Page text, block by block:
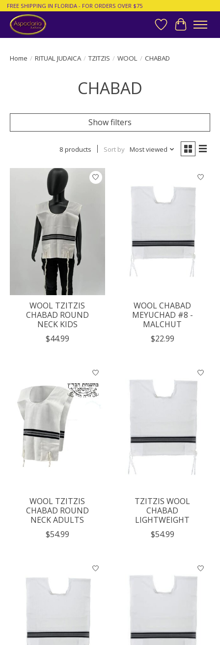
FREE SHIPPING IN FLORIDA - FOR ORDERS OVER $75
Wish List
Cart
Home / RITUAL JUDAICA / TZITZIS / WOOL / CHABAD
CHABAD
Show filters
8 products Sort by Most viewed
WOOL TZITZIS
CHABAD ROUND
NECK KIDS
$44.99
WOOL CHABAD
MEYUCHAD #8 -
MALCHUT
$22.99
WOOL TZITZIS
CHABAD ROUND
NECK ADULTS
$54.99
TZITZIS WOOL
CHABAD
LIGHTWEIGHT
$54.99